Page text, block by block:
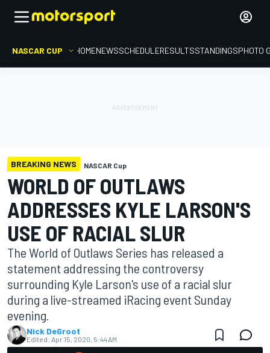
NASCAR CUP HOMENEWSSCHEDULERESULTSSTANDINGSPHOTO
BREAKING NEWS NASCAR Cup
WORLD OF OUTLAWS
ADDRESSES KYLE LARSON'S
USE OF RACIAL SLUR
The World of Outlaws Series has released a
statement addressing the controversy
surrounding Kyle Larson's use of a racial slur
during a live-streamed iRacing event Sunday
evening.
Nick DeGroot
Edited: Apr 15, 2020, 5:44 AM